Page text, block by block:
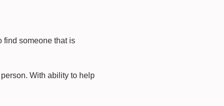
find someone that is
With ability to help